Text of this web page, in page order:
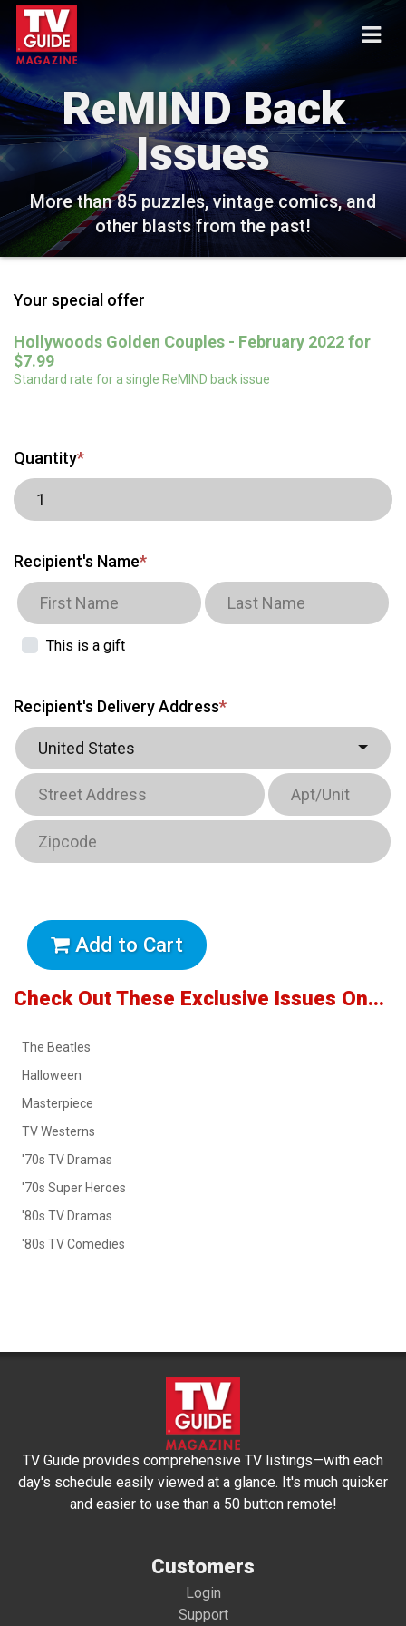
ReMIND Back
Issues
More than 85 puzzles, vintage comics, and
other blasts from the past!
Your special offer
Hollywoods Golden Couples - February 2022 for
$7.99
Standard rate for a single ReMIND back issue
Quantity*
Recipient's Name*
This is a gift
Recipient's Delivery Address*
United States
Add to Cart
Check Out These Exclusive Issues On...
The Beatles
Halloween
Masterpiece
TV Westerns
'70s TV Dramas
'70s Super Heroes
'80s TV Dramas
'80s TV Comedies
TV Guide provides comprehensive TV listings—with each
day's schedule easily viewed at a glance. It's much quicker
and easier to use than a 50 button remote!
Customers
Login
Support